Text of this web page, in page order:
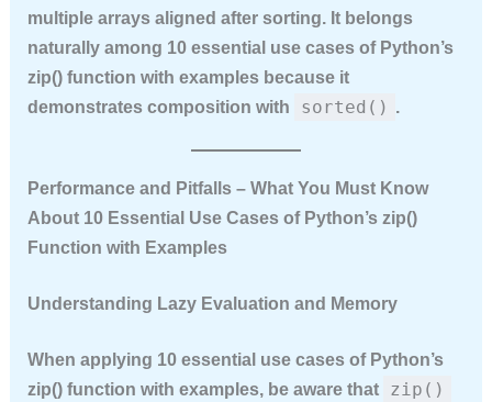
multiple arrays aligned after sorting. It belongs
naturally among 10 essential use cases of Python’s
zip() function with examplesbecause it
demonstrates composition with
sorted() .
Performance and Pitfalls – What You Must Know
About 10 Essential Use Cases of Python’s zip()
Function with Examples
Understanding Lazy Evaluation and Memory
When applying 10 essential use cases of Python’s
zip() function with examples, be aware that zip()